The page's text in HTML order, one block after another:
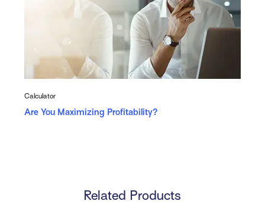
Calculator
Are You Maximizing Profitability?
Related Products